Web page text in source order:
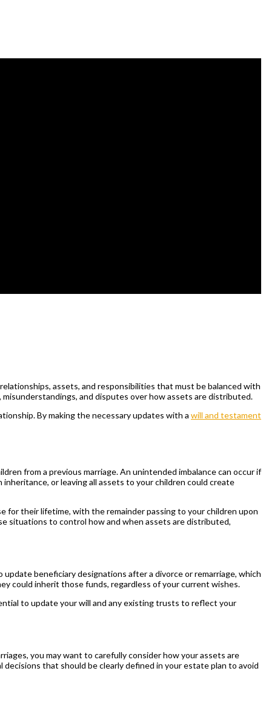
assets, and responsibilities that must be balanced with
and disputes over how assets are distributed.
By making the necessary updates with a will and testament
from a previous marriage. An unintended imbalance can occur if
or leaving all assets to your children could create
for their lifetime, with the remainder passing to your children upon
situations to control how and when assets are distributed,
beneficiary designations after a divorce or remarriage, which
could inherit those funds, regardless of your current wishes.
to update your will and any existing trusts to reflect your
you may want to carefully consider how your assets are
decisions that should be clearly defined in your estate plan to avoid